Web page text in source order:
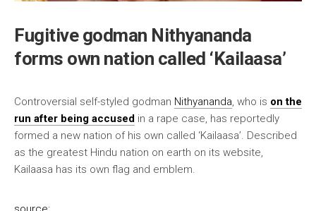
Fugitive godman Nithyananda
forms own nation called ‘Kailaasa’
Controversial self-styled godman Nithyananda, who is on the
run after being accused in a rape case, has reportedly
formed a new nation of his own called ‘Kailaasa’. Described
as the greatest Hindu nation on earth on its website,
Kailaasa has its own flag and emblem.